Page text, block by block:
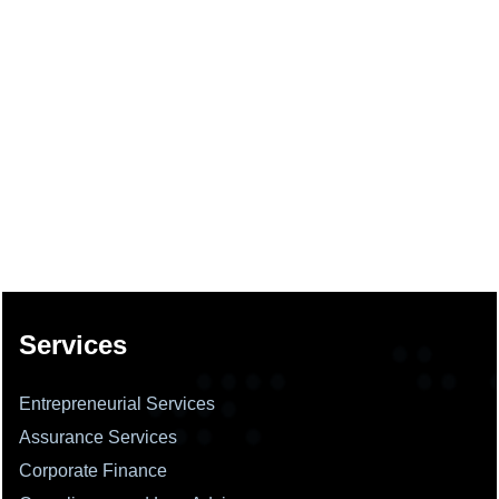
Services
Entrepreneurial Services
Assurance Services
Corporate Finance